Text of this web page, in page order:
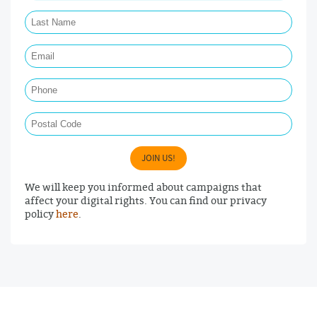
JOIN US!
We will keep you informed about campaigns that
affect your digital rights. You can find our privacy
policyhere.